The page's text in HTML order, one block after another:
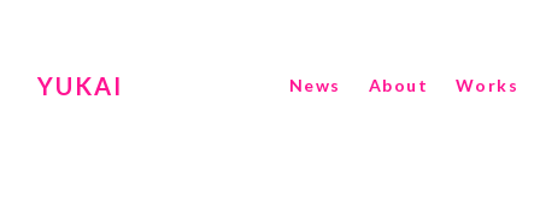
News About Works
YUKAI